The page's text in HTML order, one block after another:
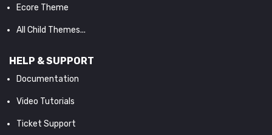
Ecore Theme
All Child Themes...
HELP & SUPPORT
Documentation
Video Tutorials
Ticket Support